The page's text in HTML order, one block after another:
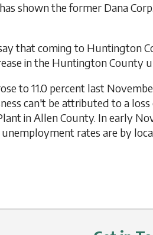
shown the former Dana
that coming to Huntington
in the Huntington
to 11.0 percent last
can't be attributed to a
in Allen County. In early
rates are by